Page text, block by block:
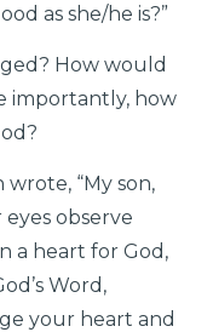
as she/he is?”
How would
importantly, how
“My son,
observe
a heart for God,
Word,
your heart and